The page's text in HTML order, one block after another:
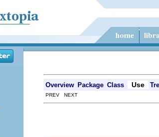
Overview Package Class Use
PREV NEXT